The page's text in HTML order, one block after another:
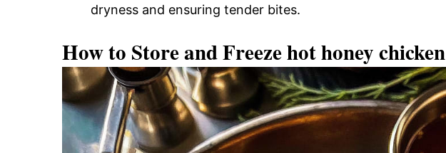
dryness and ensuring tender bites.
How to Store and Freeze hot honey chicken